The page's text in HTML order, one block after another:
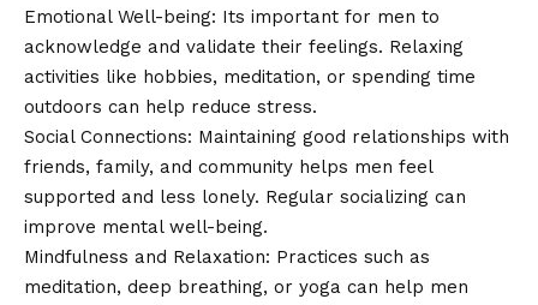
Emotional Well-being: Its important for men to
acknowledge and validate their feelings. Relaxing
activities like hobbies, meditation, or spending time
outdoors can help reduce stress.
Social Connections: Maintaining good relationships with
friends, family, and community helps men feel
supported and less lonely. Regular socializing can
improve mental well-being.
Mindfulness and Relaxation: Practices such as
meditation, deep breathing, or yoga can help men